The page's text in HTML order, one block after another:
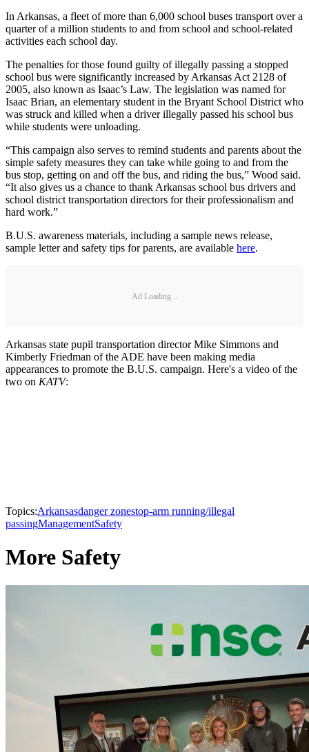
In Arkansas, a fleet of more than 6,000 school buses transport over a
quarter of a million students to and from school and school-related
activities each school day.
The penalties for those found guilty of illegally passing a stopped
school bus were significantly increased by Arkansas Act 2128 of
2005, also known as Isaac’s Law. The legislation was named for
Isaac Brian, an elementary student in the Bryant School District who
was struck and killed when a driver illegally passed his school bus
while students were unloading.
“This campaign also serves to remind students and parents about the
simple safety measures they can take while going to and from the
bus stop, getting on and off the bus, and riding the bus,” Wood said.
“It also gives us a chance to thank Arkansas school bus drivers and
school district transportation directors for their professionalism and
hard work.”
B.U.S. awareness materials, including a sample news release,
sample letter and safety tips for parents, are available here.
Ad Loading...
Arkansas state pupil transportation director Mike Simmons and
Kimberly Friedman of the ADE have been making media
appearances to promote the B.U.S. campaign. Here's a video of the
two on KATV:
Topics:Arkansasdanger zonestop-arm running/illegal
passingManagementSafety
More Safety